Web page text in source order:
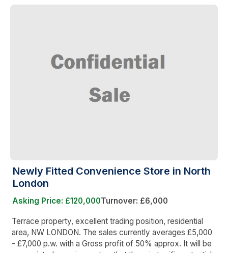
Newly Fitted Convenience Store in North
London
Asking Price: £120,000Turnover: £6,000
Terrace property, excellent trading position, residential
area, NW LONDON. The sales currently averages £5,000
- £7,000 p.w. with a Gross profit of 50% approx. It will be